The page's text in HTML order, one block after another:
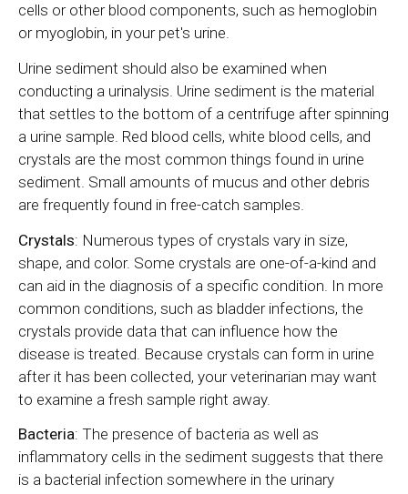
cells or other blood components, such as hemoglobin
or myoglobin, in your pet's urine.
Urine sediment should also be examined when
conducting a urinalysis. Urine sediment is the material
that settles to the bottom of a centrifuge after spinning
a urine sample. Red blood cells, white blood cells, and
crystals are the most common things found in urine
sediment. Small amounts of mucus and other debris
are frequently found in free-catch samples.
Crystals: Numerous types of crystals vary in size,
shape, and color. Some crystals are one-of-a-kind and
can aid in the diagnosis of a specific condition. In more
common conditions, such as bladder infections, the
crystals provide data that can influence how the
disease is treated. Because crystals can form in urine
after it has been collected, your veterinarian may want
to examine a fresh sample right away.
Bacteria: The presence of bacteria as well as
inflammatory cells in the sediment suggests that there
is a bacterial infection somewhere in the urinary